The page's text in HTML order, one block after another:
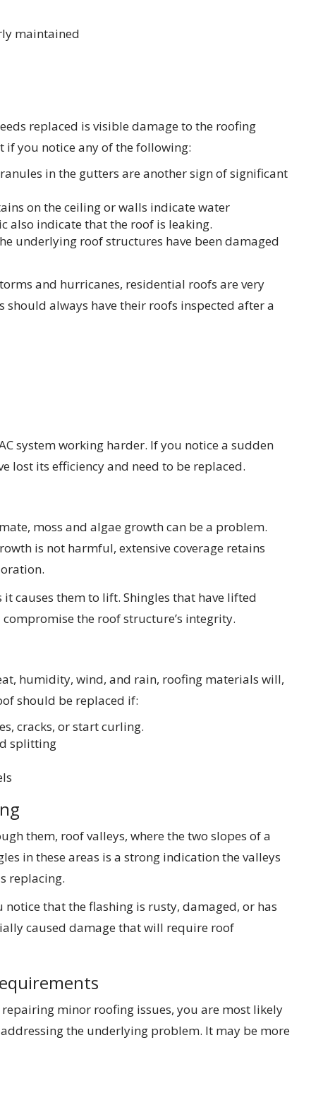
maintained
replaced is visible damage to the roofing
if you notice any of the following:
in the gutters are another sign of significant
on the ceiling or walls indicate water
indicate that the roof is leaking.
underlying roof structures have been damaged
and hurricanes, residential roofs are very
always have their roofs inspected after a
system working harder. If you notice a sudden
lost its efficiency and need to be replaced.
moss and algae growth can be a problem.
is not harmful, extensive coverage retains
causes them to lift. Shingles that have lifted
the roof structure’s integrity.
humidity, wind, and rain, roofing materials will,
should be replaced if:
cracks, or start curling.
splitting
them, roof valleys, where the two slopes of a
in these areas is a strong indication the valleys
replacing.
that the flashing is rusty, damaged, or has
caused damage that will require roof
minor roofing issues, you are most likely
the underlying problem. It may be more